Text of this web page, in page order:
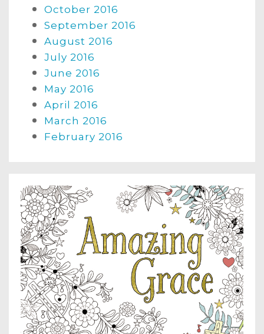
October 2016
September 2016
August 2016
July 2016
June 2016
May 2016
April 2016
March 2016
February 2016